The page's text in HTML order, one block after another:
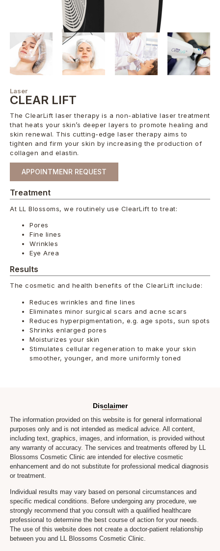
Laser
CLEAR LIFT
The ClearLift laser therapy is a non-ablative laser treatment
that heats your skin’s deeper layers to promote healing and
skin renewal. This cutting-edge laser therapy aims to
tighten and firm your skin by increasing the production of
collagen and elastin.
APPOINTMENR REQUEST
Treatment
At LL Blossoms, we routinely use ClearLift to treat:
Pores
Fine lines
Wrinkles
Eye Area
Results
The cosmetic and health benefits of the ClearLift include:
Reduces wrinkles and fine lines
Eliminates minor surgical scars and acne scars
Reduces hyperpigmentation, e.g. age spots, sun spots
Shrinks enlarged pores
Moisturizes your skin
Stimulates cellular regeneration to make your skin
smoother, younger, and more uniformly toned
Disclaimer
The information provided on this website is for general informational
purposes only and is not intended as medical advice. All content,
including text, graphics, images, and information, is provided without
any warranty of accuracy. The services and treatments offered by LL
Blossoms Cosmetic Clinic are intended for elective cosmetic
enhancement and do not substitute for professional medical diagnosis
or treatment.
Individual results may vary based on personal circumstances and
specific medical conditions. Before undergoing any procedure, we
strongly recommend that you consult with a qualified healthcare
professional to determine the best course of action for your needs.
The use of this website does not create a doctor-patient relationship
between you and LL Blossoms Cosmetic Clinic.